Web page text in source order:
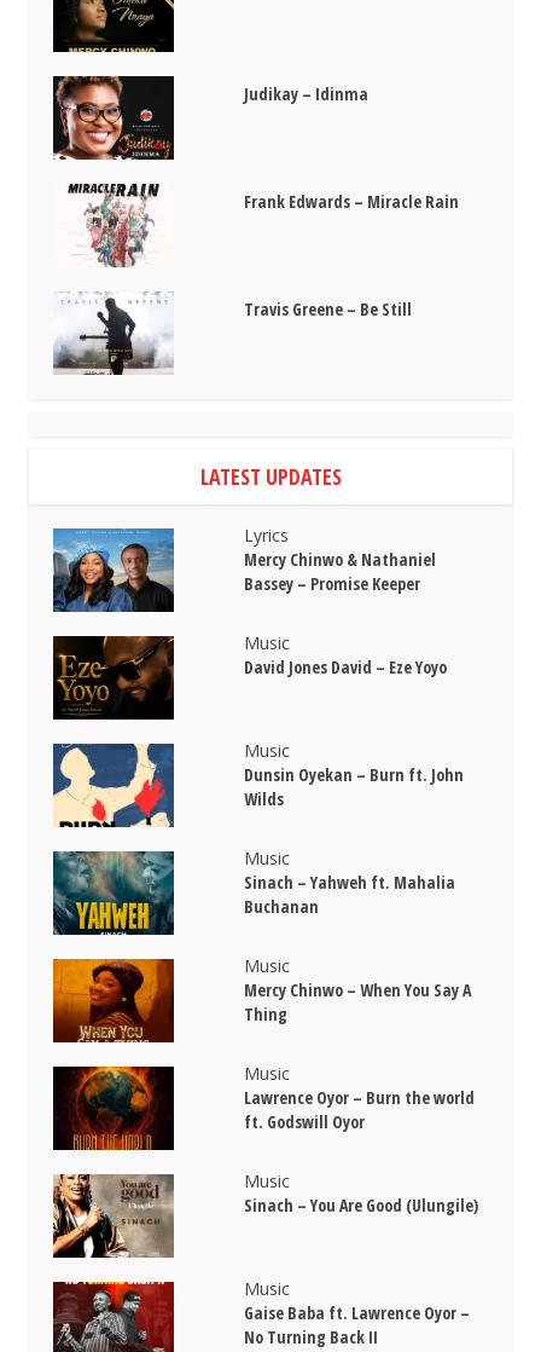
Judikay – Idinma
Frank Edwards – Miracle Rain
Travis Greene – Be Still
LATEST UPDATES
Lyrics
Mercy Chinwo & Nathaniel
Bassey – Promise Keeper
Music
David Jones David – Eze Yoyo
Music
Dunsin Oyekan – Burn ft. John
Wilds
Music
Sinach – Yahweh ft. Mahalia
Buchanan
Music
Mercy Chinwo – When You Say A
Thing
Music
Lawrence Oyor – Burn the world
ft. Godswill Oyor
Music
Sinach – You Are Good (Ulungile)
Music
Gaise Baba ft. Lawrence Oyor –
No Turning Back II